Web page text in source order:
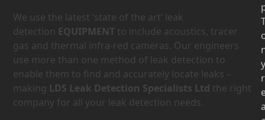
We use the latest ‘state of the art’ leak
detection EQUIPMENT to include acoustics, tracer
gas and thermal infra-red cameras. Our engineers
use more than one method of leak detection to
enable them to find and accurately locate leaks –
making LDS Leak Detection Specialists Ltd the right
company for all your leak detection needs.
y
r